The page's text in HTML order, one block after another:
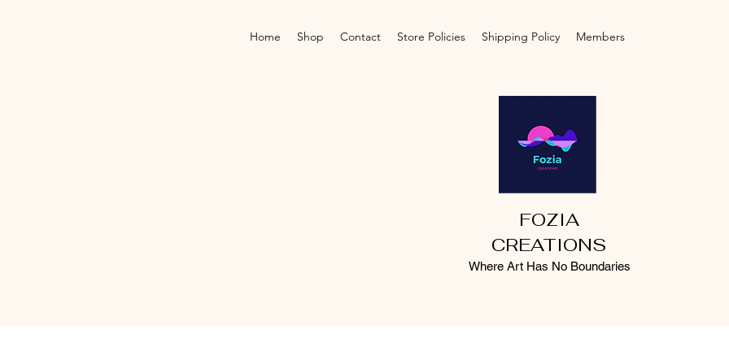
Home Shop Contact Store Policies Shipping Policy Members
FOZIA
CREATIONS
Where Art Has No Boundaries